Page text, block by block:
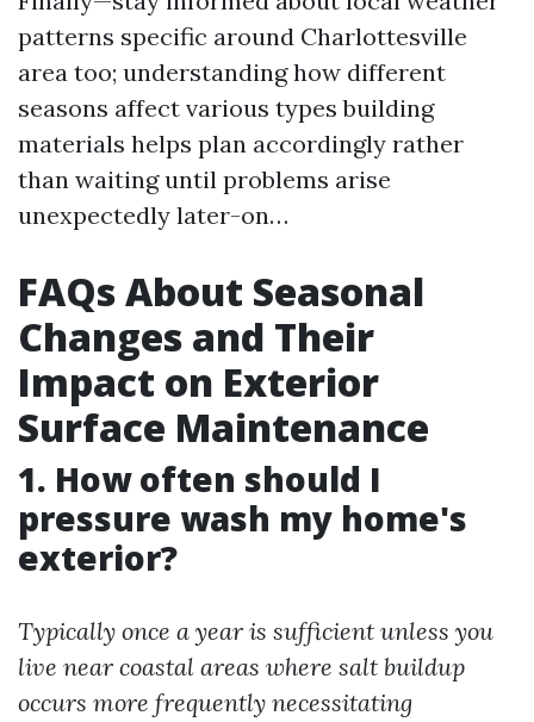
patterns specific around Charlottesville
area too; understanding how different
seasons affect various types building
materials helps plan accordingly rather
than waiting until problems arise
unexpectedly later-on…
FAQs About Seasonal
Changes and Their
Impact on Exterior
Surface Maintenance
1. How often should I
pressure wash my home's
exterior?
Typically once a year is sufficient unless you
live near coastal areas where salt buildup
occurs more frequently necessitating